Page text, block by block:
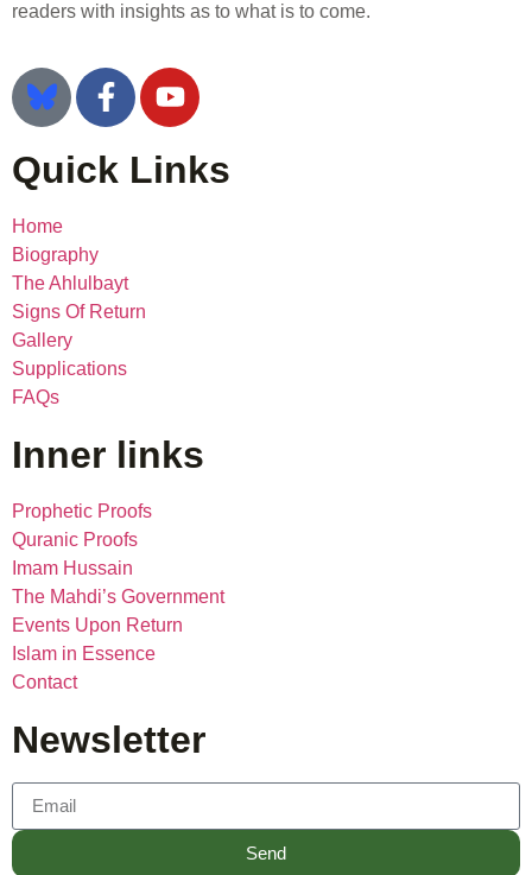
readers with insights as to what is to come.
Quick Links
Home
Biography
The Ahlulbayt
Signs Of Return
Gallery
Supplications
FAQs
Inner links
Prophetic Proofs
Quranic Proofs
Imam Hussain
The Mahdi’s Government
Events Upon Return
Islam in Essence
Contact
Newsletter
Send